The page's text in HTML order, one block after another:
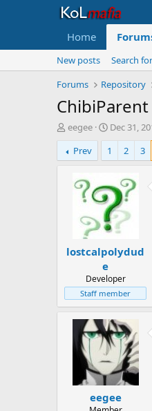
Home
New posts
Search
Forums
Repository
ChibiParent
T
h
r
e
t
eegee
S
t
a
r
d
a
t
e
Dec 31,
Prev
1 2 3
lostcalpolydud
e
Developer
Staff member
eegee